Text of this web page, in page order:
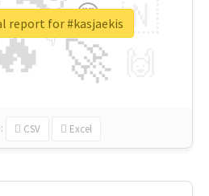
🚀
🇳
😍
👇
🔷
CSV Excel
report for #kasjaekis